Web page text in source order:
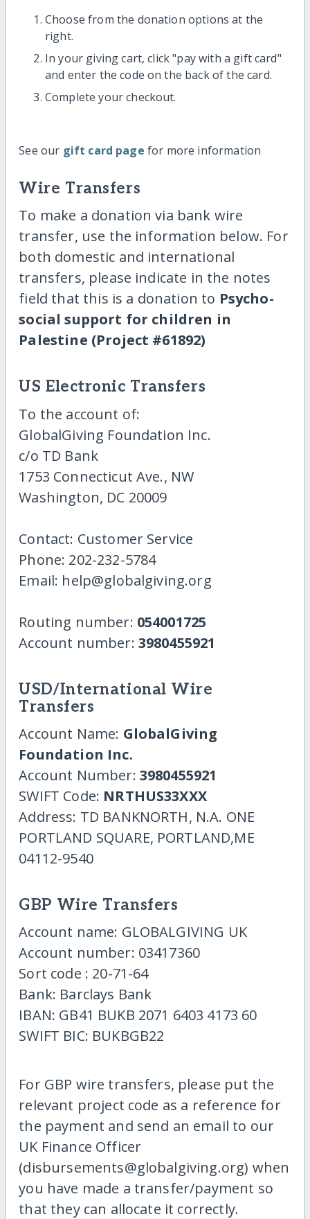
Choose from the donation options at the
right.
In your giving cart, click "pay with a gift card"
and enter the code on the back of the card.
Complete your checkout.
See our gift card page for more information
Wire Transfers
To make a donation via bank wire
transfer, use the information below. For
both domestic and international
transfers, please indicate in the notes
field that this is a donation to Psycho-
social support for children in
Palestine (Project #61892)
US Electronic Transfers
To the account of:
GlobalGiving Foundation Inc.
c/o TD Bank
1753 Connecticut Ave., NW
Washington, DC 20009
Contact: Customer Service
Phone: 202-232-5784
Email: help@globalgiving.org
Routing number: 054001725
Account number: 3980455921
USD/International Wire
Transfers
Account Name: GlobalGiving
Foundation Inc.
Account Number: 3980455921
SWIFT Code: NRTHUS33XXX
Address: TD BANKNORTH, N.A. ONE
PORTLAND SQUARE, PORTLAND,ME
04112-9540
GBP Wire Transfers
Account name: GLOBALGIVING UK
Account number: 03417360
Sort code : 20-71-64
Bank: Barclays Bank
IBAN: GB41 BUKB 2071 6403 4173 60
SWIFT BIC: BUKBGB22
For GBP wire transfers, please put the
relevant project code as a reference for
the payment and send an email to our
UK Finance Officer
(disbursements@globalgiving.org) when
you have made a transfer/payment so
that they can allocate it correctly.